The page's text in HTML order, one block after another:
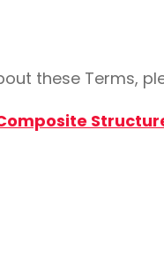
these Terms,